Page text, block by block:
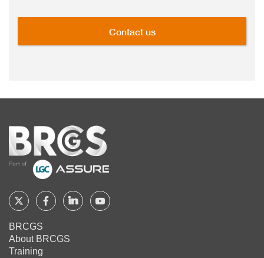
Contact us
Home
Follow
BRCGS
on
Follow
on
Follow Follow
BRCGS
About BRCGS
Training